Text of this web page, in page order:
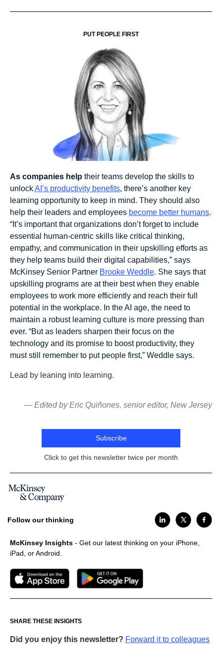
PUT PEOPLE FIRST
As companies help their teams develop the skills to
unlockAI’s productivity benefits, there’s another key
learning opportunity to keep in mind. They should also
help their leaders and employees become better humans.
“It’s important that organizations don’t forget to include
essential human-centric skills like critical thinking,
empathy, and communication in their upskilling efforts as
they help teams build their digital capabilities,” says
McKinsey Senior Partner Brooke Weddle. She says that
upskilling programs are at their best when they enable
employees to work more efficiently and reach their full
potential in the workplace. In the AI age, the need to
maintain a robust learning culture is more pressing than
ever. “But as leaders sharpen their focus on the
technology and its promise to boost productivity, they
must still remember to put people first,” Weddle says.
Lead by leaning into learning.
— Edited by Eric Quiñones, senior editor, New Jersey
Subscribe
Click to get this newsletter twice per month
Follow our thinking
McKinsey Insights - Get our latest thinking on your iPhone,
iPad, or Android.
SHARE THESE INSIGHTS
Did you enjoy this newsletter? Forward it to colleagues